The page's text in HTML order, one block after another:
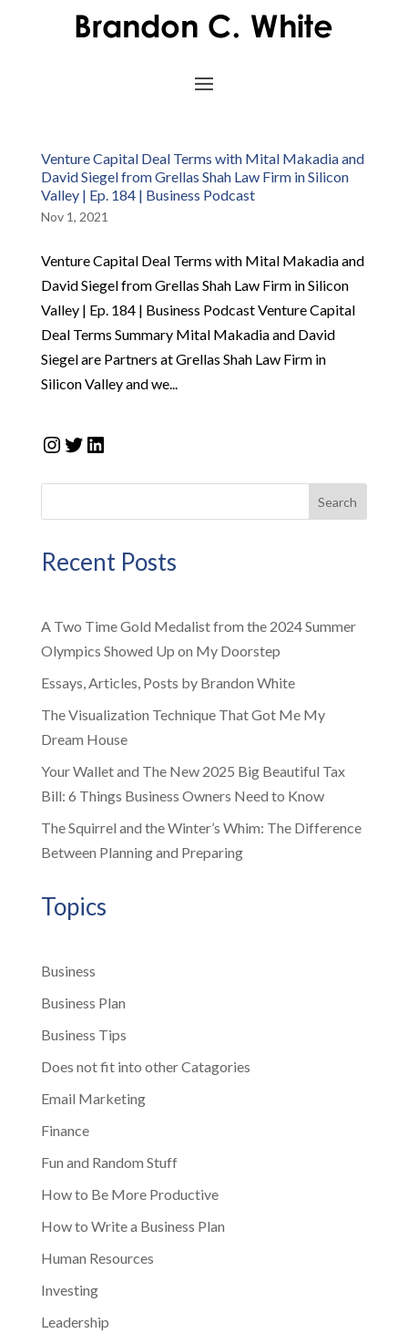
Venture Capital Deal Terms with Mital Makadia and
David Siegel from Grellas Shah Law Firm in Silicon
Valley | Ep. 184 | Business Podcast
Nov 1, 2021
Venture Capital Deal Terms with Mital Makadia and
David Siegel from Grellas Shah Law Firm in Silicon
Valley | Ep. 184 | Business Podcast Venture Capital
Deal Terms Summary Mital Makadia and David
Siegel are Partners at Grellas Shah Law Firm in
Silicon Valley and we...
Instagram
Twitter
LinkedIn
Search
Recent Posts
A Two Time Gold Medalist from the 2024 Summer
Olympics Showed Up on My Doorstep
Essays, Articles, Posts by Brandon White
The Visualization Technique That Got Me My
Dream House
Your Wallet and The New 2025 Big Beautiful Tax
Bill: 6 Things Business Owners Need to Know
The Squirrel and the Winter’s Whim: The Difference
Between Planning and Preparing
Topics
Business
Business Plan
Business Tips
Does not fit into other Catagories
Email Marketing
Finance
Fun and Random Stuff
How to Be More Productive
How to Write a Business Plan
Human Resources
Investing
Leadership